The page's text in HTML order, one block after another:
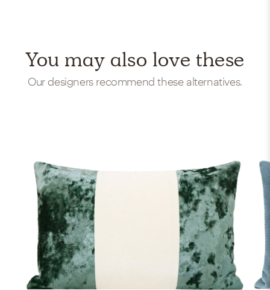
You may also love these
Our designers recommend these alternatives.